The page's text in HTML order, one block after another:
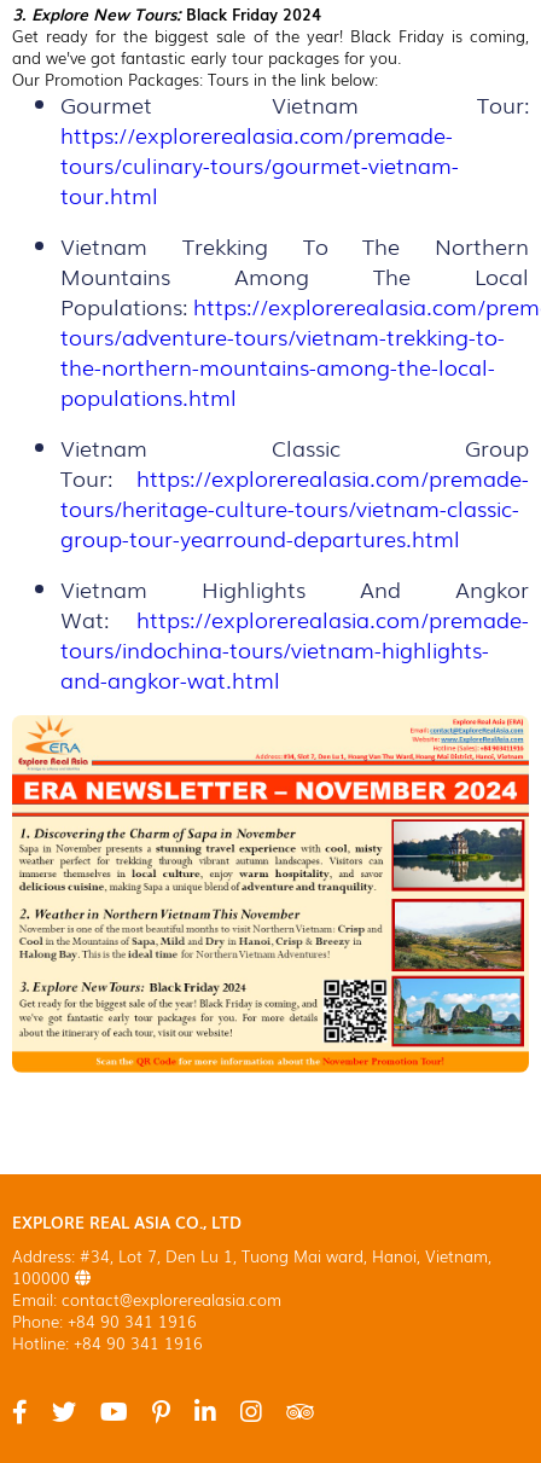
3. Explore New Tours: Black Friday 2024
Get ready for the biggest sale of the year! Black Friday is coming,
and we've got fantastic early tour packages for you.
Our Promotion Packages: Tours in the link below:
Gourmet Vietnam Tour:
https://explorerealasia.com/premade-
tours/culinary-tours/gourmet-vietnam-
tour.html
Vietnam Trekking To The Northern
Mountains Among The Local
Populations: https://explorerealasia.com/
tours/adventure-tours/vietnam-trekking-to-
the-northern-mountains-among-the-local-
populations.html
Vietnam Classic Group
Tour: https://explorerealasia.com/premade-
tours/heritage-culture-tours/vietnam-classic-
group-tour-yearround-departures.html
Vietnam Highlights And Angkor
Wat: https://explorerealasia.com/premade-
tours/indochina-tours/vietnam-highlights-
and-angkor-wat.html
EXPLORE REAL ASIA CO., LTD
Address: #34, Lot 7, Den Lu 1, Tuong Mai ward, Hanoi, Vietnam,
100000
Email: contact@explorerealasia.com
Phone: +84 90 341 1916
Hotline: +84 90 341 1916